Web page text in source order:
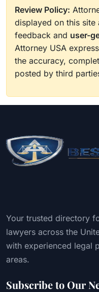
Review Policy:
displayed on this
feedback and user-
Attorney USA
the accuracy,
posted by third
Your trusted directory
lawyers across the
with experienced legal
areas.
Subscribe to Our